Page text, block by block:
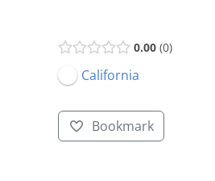
0.00 0
California
Bookmark